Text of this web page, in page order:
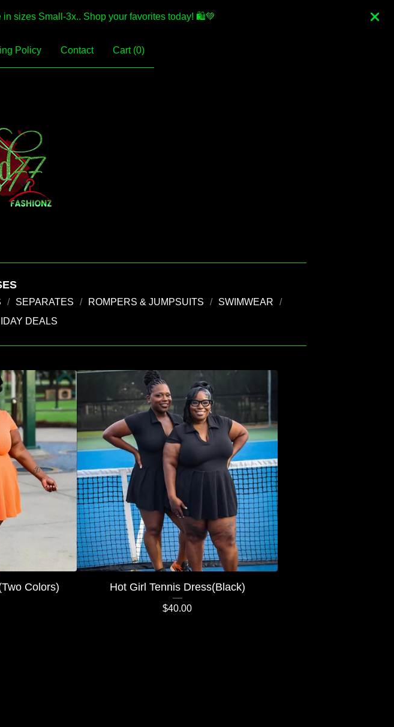
sizes Small-3x.. Shop your favorites today! 🛍💚
Policy Contact Cart (0)
SEPARATES ROMPERS & JUMPSUITS
SWIMWEAR
DEALS
Colors) Hot Girl Tennis Dress(Black)
$40.00